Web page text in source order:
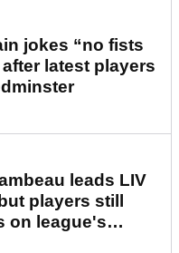
jokes “no fists
latest players
leads LIV
players still
on league's